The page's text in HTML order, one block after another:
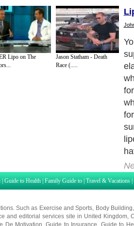
Lipo on The
Jason Statham - Death
Race (.....
| Guide to Health | Family Guide to | Travel & Vacations |
Such as Exercise and Sports Body Building
and editorial services site in United Kingdom,
De Motivation ,Guide to Insurance Guide to